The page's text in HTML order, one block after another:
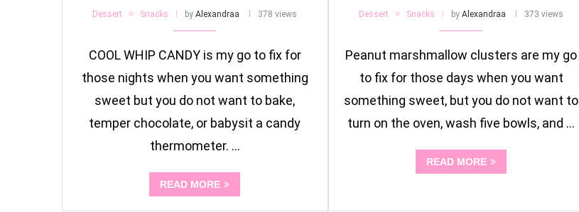
Dessert Snacks byAlexandraa 378 views
COOL WHIP CANDY is my go to fix for
those nights when you want something
sweet but you do not want to bake,
temper chocolate, or babysit a candy
thermometer. …
READ MORE
Dessert Snacks byAlexandraa 373 views
Peanut marshmallow clusters are my go
to fix for those days when you want
something sweet, but you do not want to
turn on the oven, wash five bowls, and …
READ MORE